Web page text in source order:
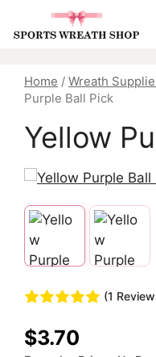
Home / Wreath
Purple Ball Pick
Yellow
(1
$3.70